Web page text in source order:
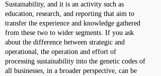
Sustainability, and it is an activity such as
education, research, and reporting that aim to
transfer the experience and knowledge gathered
from these two to wider segments. If you ask
about the difference between strategic and
operational, the operation and effort of
processing sustainability into the genetic codes of
all businesses, in a broader perspective, can be